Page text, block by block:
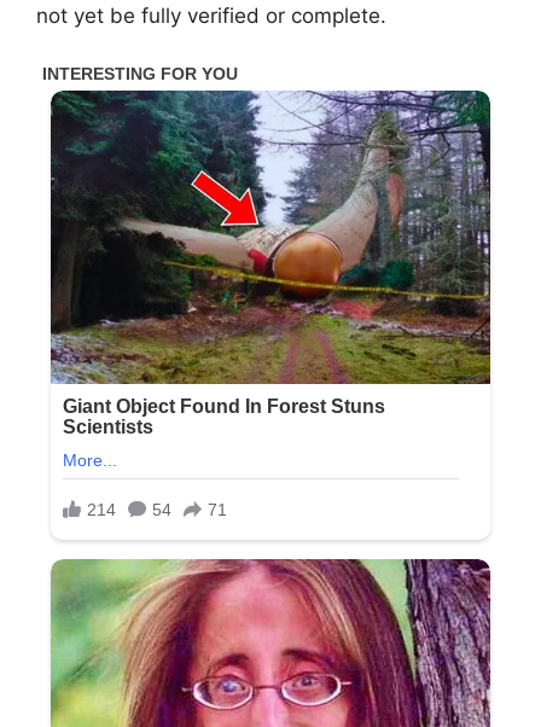
not yet be fully verified or complete.